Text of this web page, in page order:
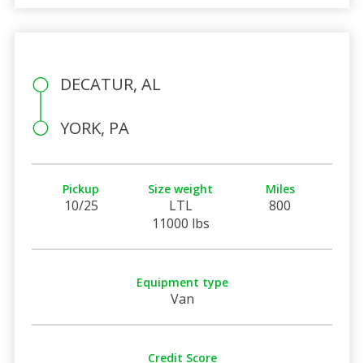
DECATUR, AL
YORK, PA
Pickup
10/25
Size weight
LTL
11000 lbs
Miles
800
Equipment type
Van
Credit Score